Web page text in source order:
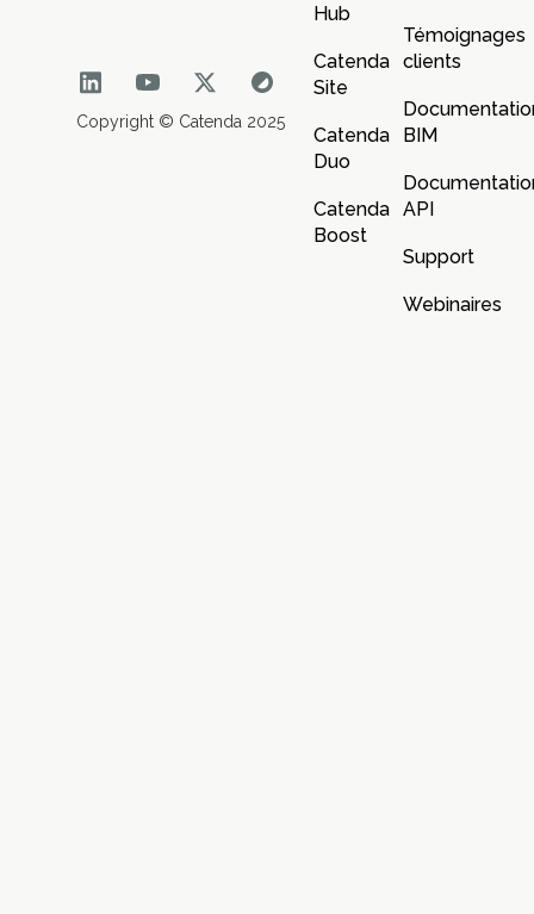
Copyright © Catenda 2025
Hub
Catenda
Site
Catenda
Duo
Catenda
Boost
Témoignages
clients
BIM
API
Support
Webinaires